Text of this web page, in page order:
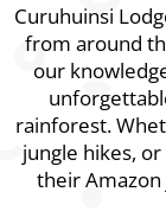
Curuhuinsi
from around
our
rainforest.
jungle hikes,
their Amazon